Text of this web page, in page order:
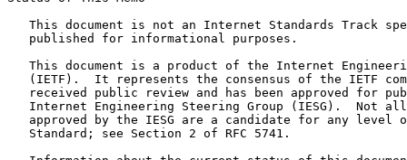
This document is not an Internet Standards Track
   published for informational purposes.
This document is a product of the Internet
(IETF).  It represents the consensus of the IETF
received public review and has been approved for
Internet Engineering Steering Group (IESG).  Not
approved by the IESG are a candidate for any level
   Standard; see Section 2 of RFC 5741.